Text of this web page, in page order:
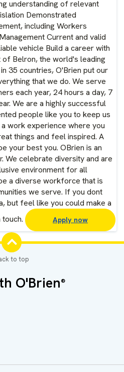
understanding of relevant
Demonstrated
including Workers
Current and valid
vehicle Build a career with
Belron, the world's leading
35 countries, O'Brien put our
that we do. We serve
each year, 24 hours a day, 7
We are a highly successful
people like you to keep us
work experience where you
things and feel inspired. A
your best you. OBrien is an
We celebrate diversity and are
environment for all
a diverse workforce that is
we serve. If you dont
but feel like you could make a
Apply now
O'Brien®